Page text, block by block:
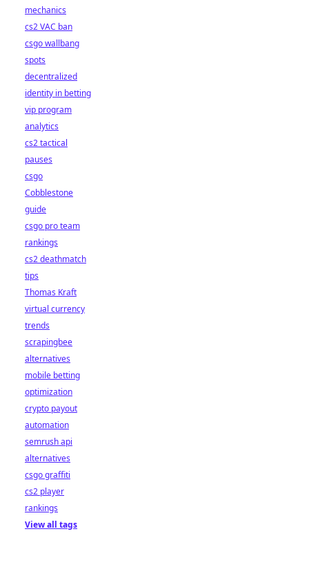
mechanics
cs2 VAC ban
csgo wallbang
spots
decentralized
identity in betting
vip program
analytics
cs2 tactical
pauses
csgo
Cobblestone
guide
csgo pro team
rankings
cs2 deathmatch
tips
Thomas Kraft
virtual currency
trends
scrapingbee
alternatives
mobile betting
optimization
crypto payout
automation
semrush api
alternatives
csgo graffiti
cs2 player
rankings
View all tags